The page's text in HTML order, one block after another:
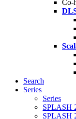
Co-
Search
Series
Series
SPLASH
SPLASH